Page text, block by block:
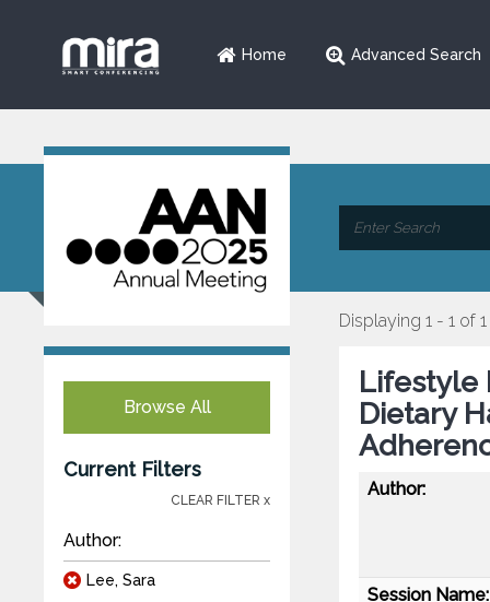
Home Advanced Search
Browse All
Current Filters
CLEAR FILTER x
Author:
Lee, Sara
Displaying 1 - 1 of 1
Lifestyle
Dietary
Author:
Session Name: